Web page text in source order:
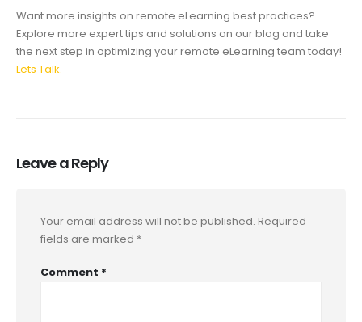
Want more insights on remote eLearning best practices?
Explore more expert tips and solutions on our blog and take
the next step in optimizing your remote eLearning team today!
Lets Talk.
Leave a Reply
Your email address will not be published. Required
fields are marked *
Comment *